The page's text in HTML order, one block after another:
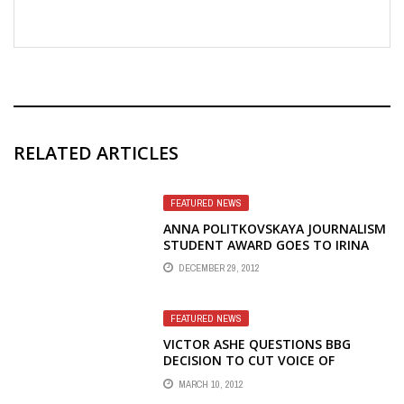
RELATED ARTICLES
FEATURED NEWS
ANNA POLITKOVSKAYA JOURNALISM
STUDENT AWARD GOES TO IRINA
CHEVTAYEVA, ANOTHER REPORTER
WHO LEFT RADIO LIBERTY IN
DECEMBER 29, 2012
FEATURED NEWS
VICTOR ASHE QUESTIONS BBG
DECISION TO CUT VOICE OF
AMERICA RADIO TO TIBET
MARCH 10, 2012